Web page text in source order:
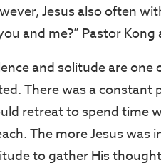
Jesus also often
and me?” Pastor
and solitude are
There was a constant
retreat to spend time
The more Jesus was
to gather His